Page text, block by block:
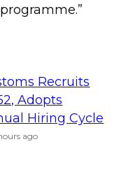
Recruits
Adopts
Hiring Cycle
ago